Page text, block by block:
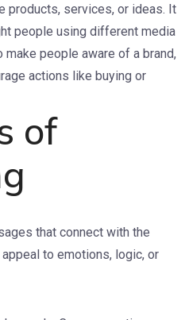
products, services, or ideas. It
people using different media
make people aware of a brand,
actions like buying or
of
that connect with the
to emotions, logic, or